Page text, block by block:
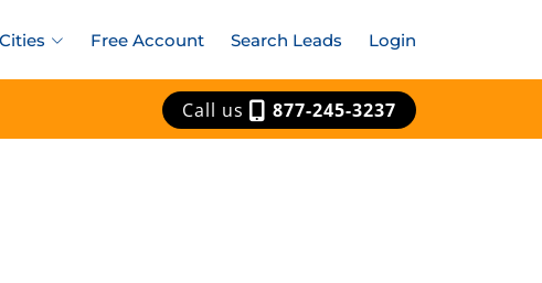
Cities Free Account Search Leads Login
Call us 877-245-3237